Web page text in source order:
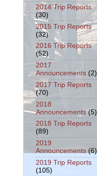
2014 Trip Reports
(30)
2015 Trip Reports
(32)
2016 Trip Reports
(52)
2017
Announcements (2)
2017 Trip Reports
(70)
2018
Announcements (5)
2018 Trip Reports
(89)
2019
Announcements (6)
2019 Trip Reports
(105)